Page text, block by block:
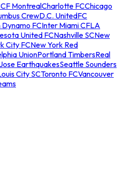
CF MontrealCharlotte FCChicago
CrewD.C. UnitedFC
Dynamo FCInter Miami CFLA
United FCNashville SCNew
City FCNew York Red
UnionPortland TimbersReal
EarthquakesSeattle Sounders
City SCToronto FCVancouver